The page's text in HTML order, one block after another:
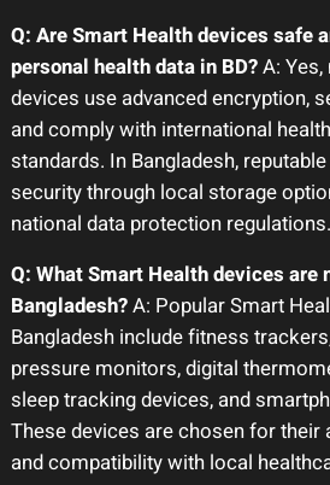
Q: Are Smart Health devices safe
personal health data in BD?A: Yes,
devices use advanced encryption,
and comply with international
standards. In Bangladesh,
security through local storage
national data protection regulations.
Q: What Smart Health devices are
Bangladesh?A: Popular Smart
Bangladesh include fitness
pressure monitors, digital
sleep tracking devices, and
These devices are chosen for their
and compatibility with local